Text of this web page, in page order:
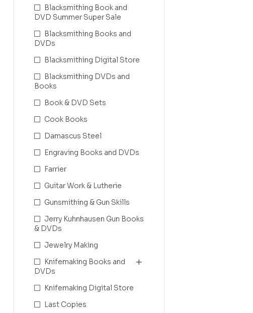
Blacksmithing Book and
DVD Summer Super Sale
Blacksmithing Books and
DVDs
Blacksmithing Digital Store
Blacksmithing DVDs and
Books
Book & DVD Sets
Cook Books
Damascus Steel
Engraving Books and DVDs
Farrier
Guitar Work & Lutherie
Gunsmithing & Gun Skills
Jerry Kuhnhausen Gun Books
& DVDs
Jewelry Making
Knifemaking Books and
DVDs
Knifemaking Digital Store
Last Copies